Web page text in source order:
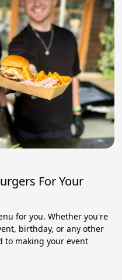
For Your
for you. Whether you're
birthday, or any other
to making your event